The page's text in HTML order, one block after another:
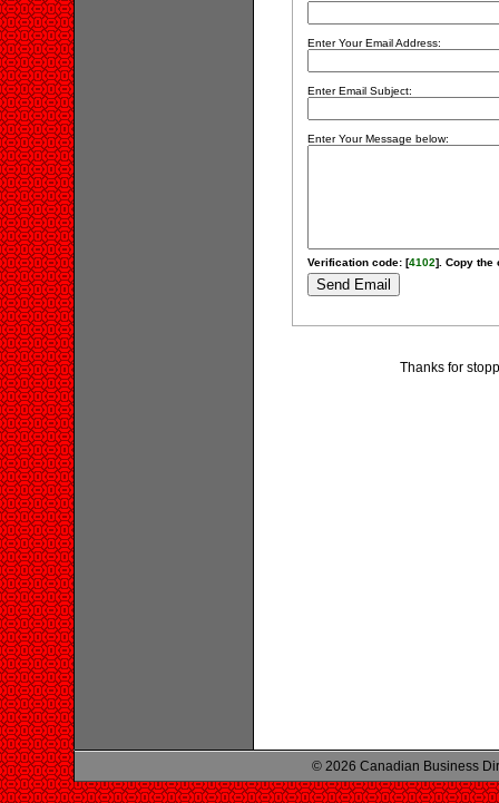
Enter Your Email Address:
Enter Email Subject:
Enter Your Message below:
Verification code: [4102]. Copy the
Thanks for
© 2026 Canadian Business